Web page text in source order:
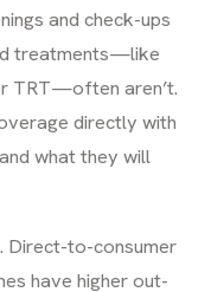
and check-ups
treatments—like
TRT—often aren’t.
directly with
what they will
Direct-to-consumer
have higher out-